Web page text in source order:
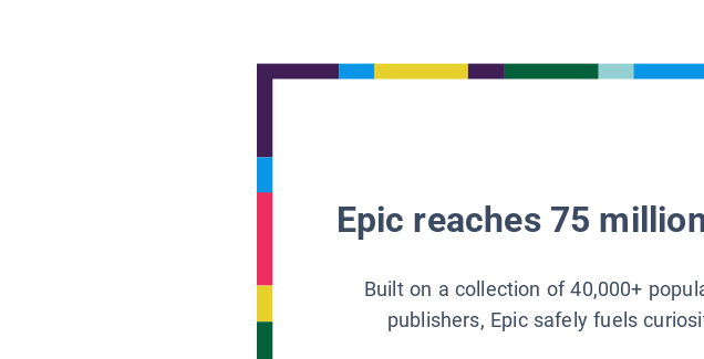
Epic reaches 75
Built on a collection of 40,000+
publishers, Epic safely fuels